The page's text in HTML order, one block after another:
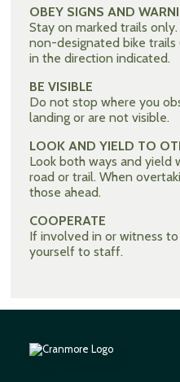
OBEY SIGNS AND
Stay on marked trails
non-designated bike trails
in the direction indicated.
BE VISIBLE
Do not stop where you
landing or are not visible.
LOOK AND YIELD TO
Look both ways and yield
road or trail. When
those ahead.
COOPERATE
If involved in or witness
yourself to staff.